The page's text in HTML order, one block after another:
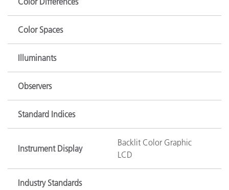
Color Spaces
Illuminants
Observers
Standard Indices
Instrument Display
Backlit Color Graphic
LCD
Industry Standards